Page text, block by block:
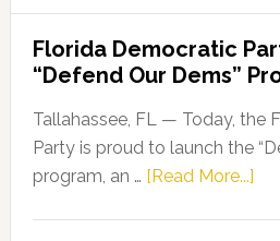
Florida Democratic
“Defend Our Dems”
Tallahassee, FL — Today, the
Party is proud to launch the
program, an … [Read More...]